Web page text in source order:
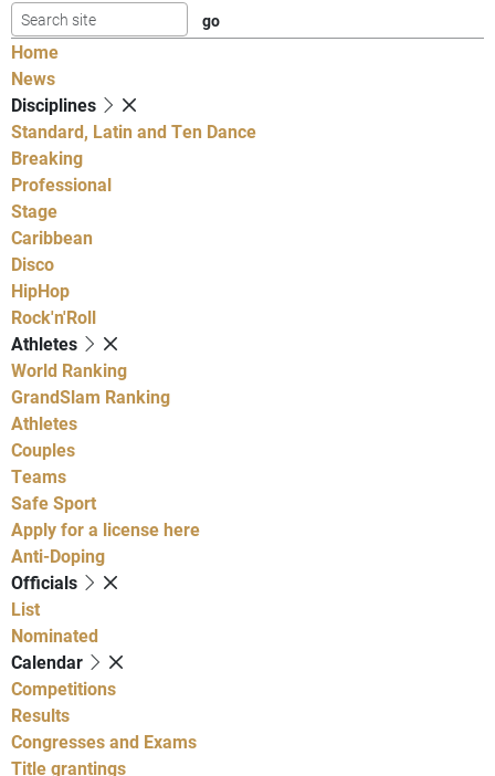
Home
News
Disciplines
Standard, Latin and Ten Dance
Breaking
Professional
Stage
Caribbean
Disco
HipHop
Rock'n'Roll
Athletes
World Ranking
GrandSlam Ranking
Athletes
Couples
Teams
Safe Sport
Apply for a license here
Anti-Doping
Officials
List
Nominated
Calendar
Competitions
Results
Congresses and Exams
Title grantings